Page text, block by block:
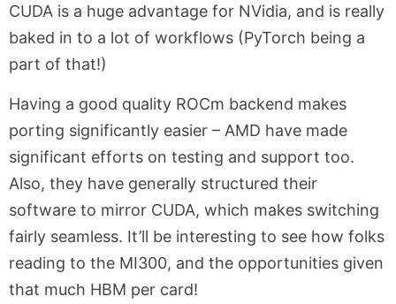
CUDA is a huge advantage for NVidia, and is really
baked in to a lot of workflows (PyTorch being a
part of that!)
Having a good quality ROCm backend makes
porting significantly easier – AMD have made
significant efforts on testing and support too.
Also, they have generally structured their
software to mirror CUDA, which makes switching
fairly seamless. It’ll be interesting to see how folks
reading to the MI300, and the opportunities given
that much HBM per card!